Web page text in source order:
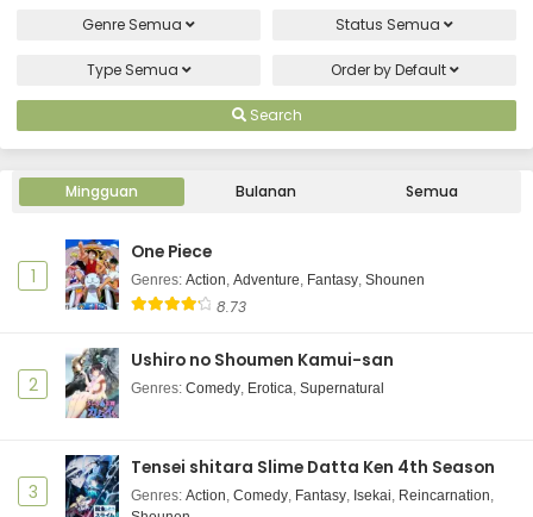
Genre Semua Status Semua
Type Semua Order byDefault
Search
Mingguan Bulanan Semua
1
One Piece
Genres: Action, Adventure, Fantasy, Shounen
8.73
2
Ushiro no Shoumen Kamui-san
Genres: Comedy, Erotica, Supernatural
3
Tensei shitara Slime Datta Ken 4th Season
Genres: Action, Comedy, Fantasy, Isekai, Reincarnation,